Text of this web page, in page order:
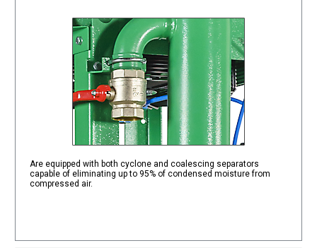
Are equipped with both cyclone and coalescing separators
capable of eliminating up to 95% of condensed moisture from
compressed air.